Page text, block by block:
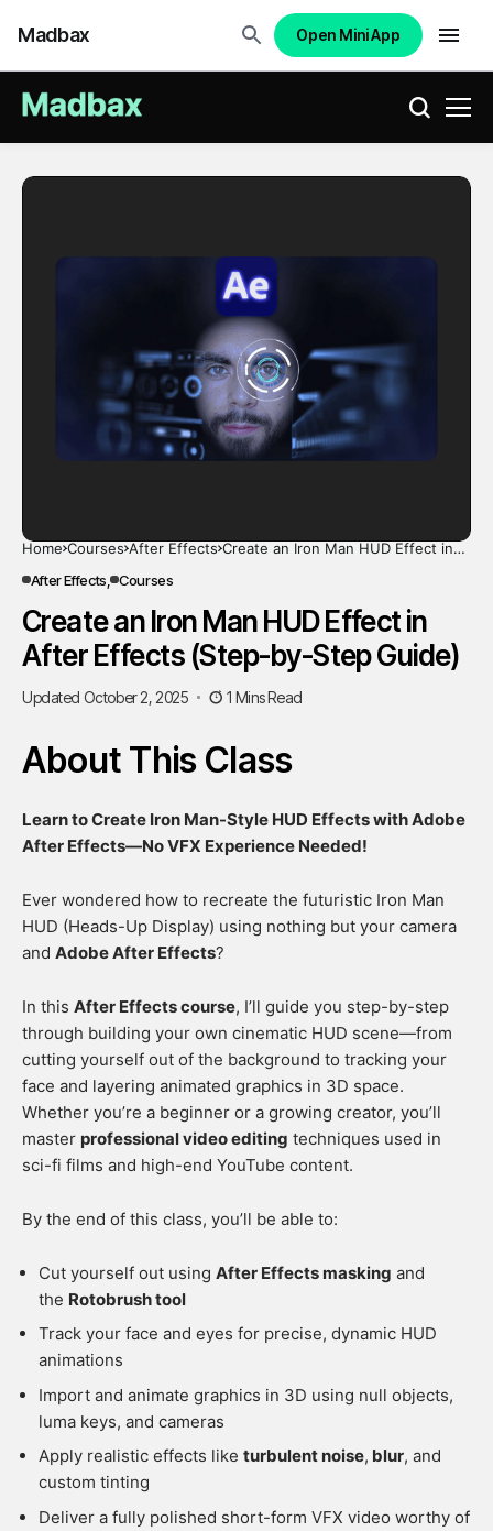
Madbax Open Mini App
Home Courses After Effects Create an Iron Man HUD Effect in
After Effects
Courses
Create an Iron Man HUD Effect in
After Effects (Step-by-Step Guide)
Updated October 2, 2025 1 Mins Read
About This Class
Learn to Create Iron Man-Style HUD Effects with Adobe
After Effects—No VFX Experience Needed!
Ever wondered how to recreate the futuristic Iron Man
HUD (Heads-Up Display) using nothing but your camera
and Adobe After Effects?
In this After Effects course, I’ll guide you step-by-step
through building your own cinematic HUD scene—from
cutting yourself out of the background to tracking your
face and layering animated graphics in 3D space.
Whether you’re a beginner or a growing creator, you’ll
master professional video editing techniques used in
sci-fi films and high-end YouTube content.
By the end of this class, you’ll be able to:
Cut yourself out using After Effects masking and
the Rotobrush tool
Track your face and eyes for precise, dynamic HUD
animations
Import and animate graphics in 3D using null objects,
luma keys, and cameras
Apply realistic effects like turbulent noise, blur, and
custom tinting
Deliver a fully polished short-form VFX video worthy of